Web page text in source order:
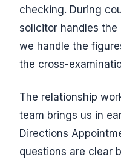
checking. During
solicitor handles
we handle the
the cross-
The relationship
team brings us in
Directions
questions are clear